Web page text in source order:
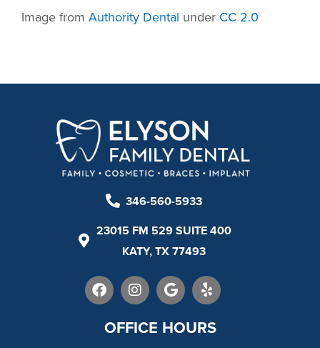
Image from Authority Dental under CC 2.0
346-560-5933
23015 FM 529 SUITE 400
KATY, TX 77493
F
a
c
e
b
I
n
s
t
a
G
o
o
g
l
Y
e
l
p
OFFICE HOURS